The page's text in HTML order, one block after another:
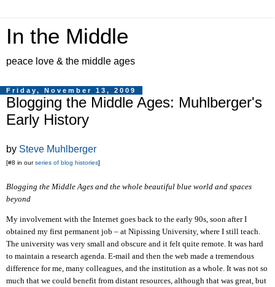
In the Middle
peace love & the middle ages
Friday, November 13, 2009
Blogging the Middle Ages: Muhlberger's
Early History
by Steve Muhlberger
[#8 in ourseries of blog histories]
Blogging the Middle Ages and the whole beautiful blue world and spaces
beyond
My involvement with the Internet goes back to the early 90s, soon after I
obtained my first permanent job – at Nipissing University, where I still teach.
The university was very small and obscure and it felt quite remote. It was hard
to maintain a research agenda. E-mail and then the web made a tremendous
difference for me, many colleagues, and the institution as a whole. It was not so
much that we could benefit from distant resources, although that was great, but